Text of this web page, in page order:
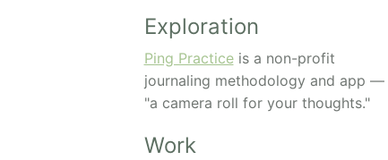
Exploration
Ping Practiceis a non-profit
journaling methodology and app —
"a camera roll for your thoughts."
Work